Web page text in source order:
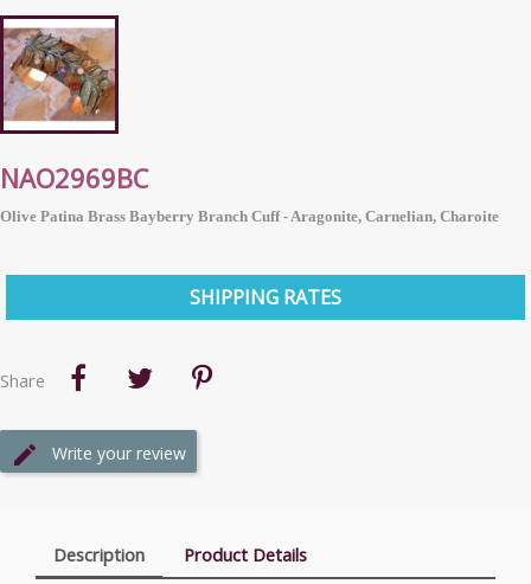
NAO2969BC
Olive Patina Brass Bayberry Branch Cuff - Aragonite, Carnelian, Charoite
SHIPPING RATES
Share
Write your review
Description Product Details